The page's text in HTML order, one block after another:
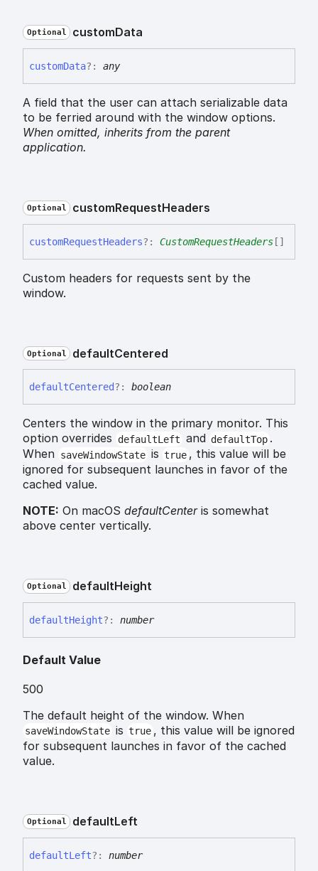
Optional customData
customData?: any
A field that the user can attach serializable data
to be ferried around with the window options.
When omitted, inherits from the parent
application.
Optional customRequestHeaders
customRequestHeaders?: CustomRequestHeaders []
Custom headers for requests sent by the
window.
Optional defaultCentered
defaultCentered?: boolean
Centers the window in the primary monitor. This
option overrides
defaultLeft and defaultTop .
When saveWindowState is true , this value will be
ignored for subsequent launches in favor of the
cached value.
NOTE: On macOS defaultCenteris somewhat
above center vertically.
Optional defaultHeight
defaultHeight?: number
Default Value
500
The default height of the window. When
saveWindowState is true , this value will be ignored
for subsequent launches in favor of the cached
value.
Optional defaultLeft
defaultLeft?: number